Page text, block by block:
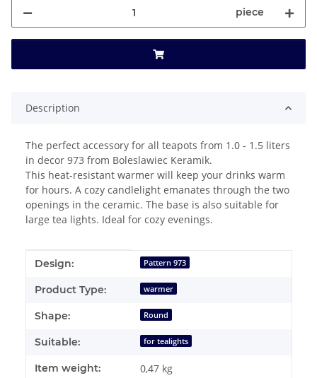
piece
Description
The perfect accessory for all teapots from 1.0 - 1.5 liters
in decor 973 from Boleslawiec Keramik.
This heat-resistant warmer will keep your drinks warm
for hours. A cozy candlelight emanates through the two
openings in the ceramic. The base is also suitable for
large tea lights. Ideal for cozy evenings.
Item information
Value
Design: Pattern 973
Product Type: warmer
Shape: Round
Suitable: for tealights
Item weight: 0,47 kg